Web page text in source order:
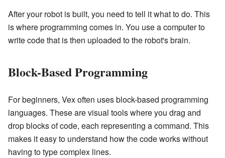
After your robot is built, you need to tell it what to do. This
is where programming comes in. You use a computer to
write code that is then uploaded to the robot's brain.
Block-Based Programming
For beginners, Vex often uses block-based programming
languages. These are visual tools where you drag and
drop blocks of code, each representing a command. This
makes it easy to understand how the code works without
having to type complex lines.